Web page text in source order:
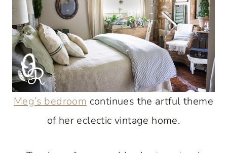
Meg’s bedroom continues the artful theme
of her eclectic vintage home.